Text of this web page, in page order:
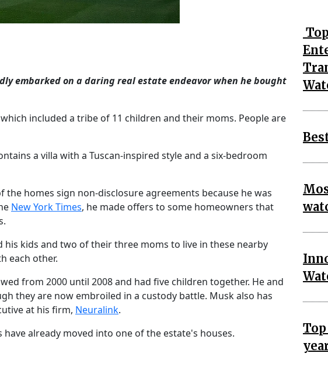
embarked on a daring real estate endeavor when he bought
included a tribe of 11 children and their moms. People are
a villa with a Tuscan-inspired style and a six-bedroom
homes sign non-disclosure agreements because he was
New York Times, he made offers to some homeowners that
his kids and two of their three moms to live in these nearby
each other.
from 2000 until 2008 and had five children together. He and
they are now embroiled in a custody battle. Musk also has
at his firm, Neuralink.
already moved into one of the estate's houses.